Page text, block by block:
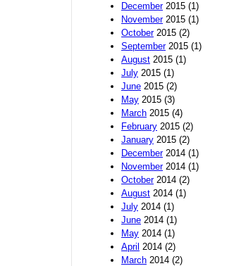
December2015 (1)
November2015 (1)
October2015 (2)
September2015 (1)
August 2015 (1)
July 2015 (1)
June 2015 (2)
May 2015 (3)
March 2015 (4)
February 2015 (2)
January 2015 (2)
December2014 (1)
November2014 (1)
October2014 (2)
August 2014 (1)
July 2014 (1)
June 2014 (1)
May 2014 (1)
April 2014 (2)
March 2014 (2)